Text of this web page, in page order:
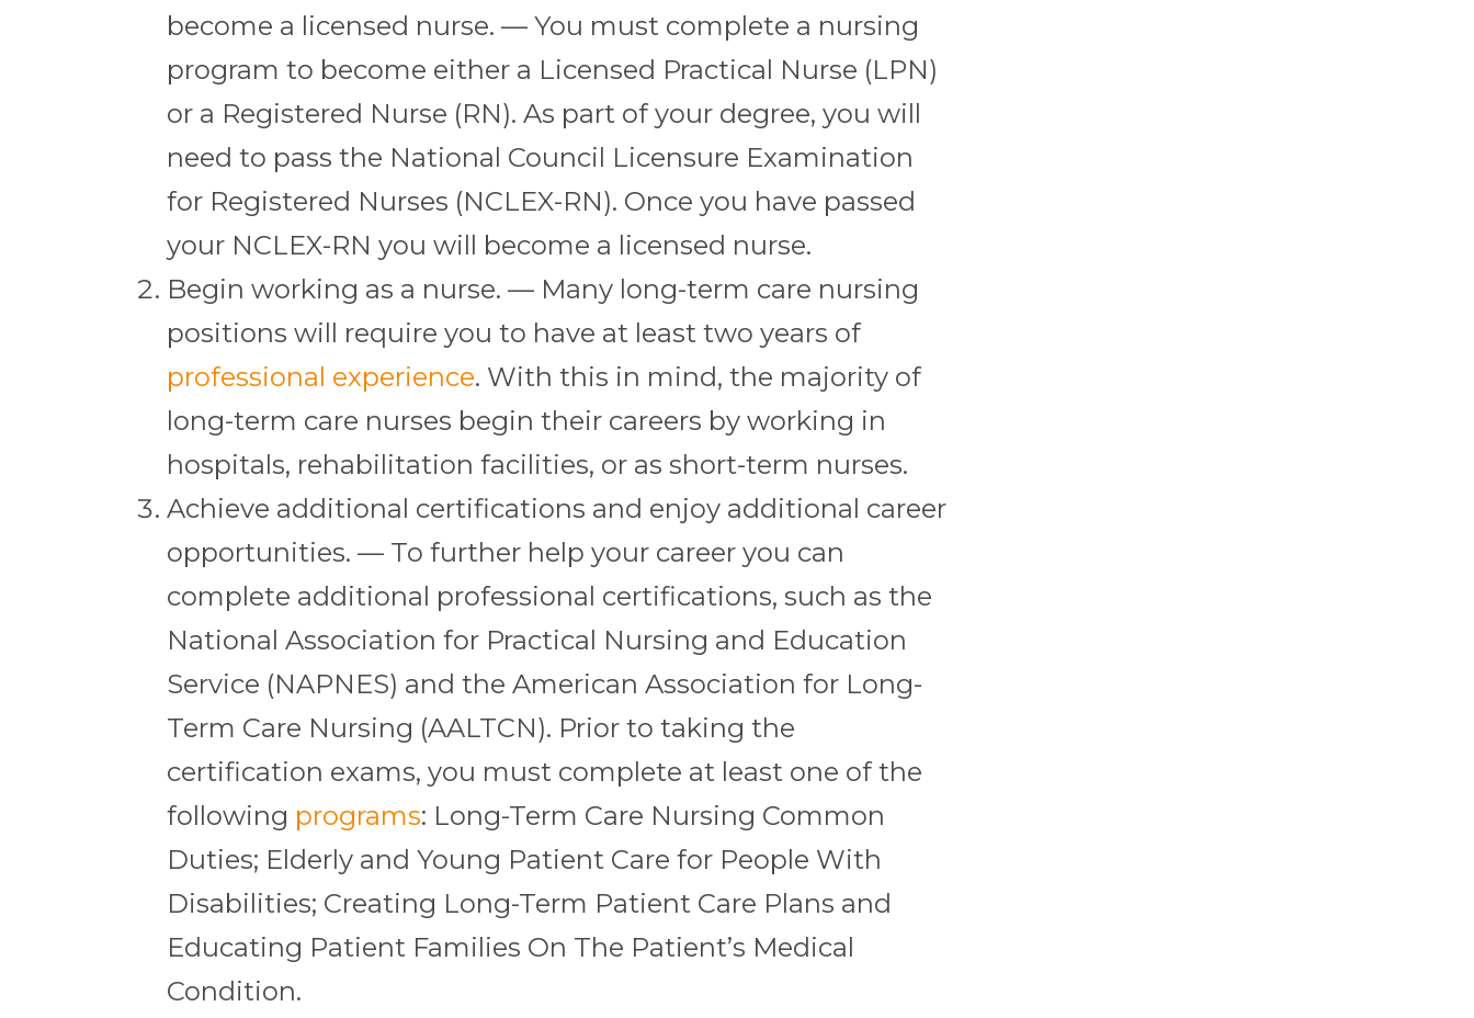
become a licensed nurse. — You must complete a nursing
program to become either a Licensed Practical Nurse (LPN)
or a Registered Nurse (RN). As part of your degree, you will
need to pass the National Council Licensure Examination
for Registered Nurses (NCLEX-RN). Once you have passed
your NCLEX-RN you will become a licensed nurse.
Begin working as a nurse. — Many long-term care nursing
positions will require you to have at least two years of
professional experience. With this in mind, the majority of
long-term care nurses begin their careers by working in
hospitals, rehabilitation facilities, or as short-term nurses.
Achieve additional certifications and enjoy additional career
opportunities. — To further help your career you can
complete additional professional certifications, such as the
National Association for Practical Nursing and Education
Service (NAPNES) and the American Association for Long-
Term Care Nursing (AALTCN). Prior to taking the
certification exams, you must complete at least one of the
following programs: Long-Term Care Nursing Common
Duties; Elderly and Young Patient Care for People With
Disabilities; Creating Long-Term Patient Care Plans and
Educating Patient Families On The Patient’s Medical
Condition.